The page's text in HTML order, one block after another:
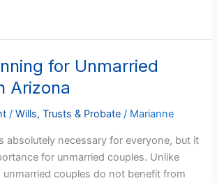
for Unmarried
Arizona
/Wills, Trusts & Probate / Marianne
absolutely necessary for everyone, but it
for unmarried couples. Unlike
unmarried couples do not benefit from